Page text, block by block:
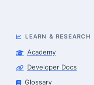
LEARN & RESEARCH
Academy
Developer Docs
Glossary